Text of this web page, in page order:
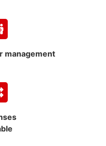
management